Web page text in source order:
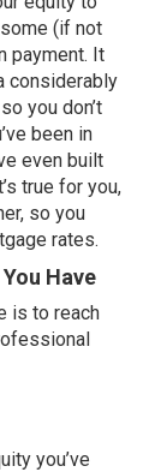
(if not
payment. It
considerably
you don’t
been in
even built
true for you,
so you
rates.
Have
is to reach
you’ve